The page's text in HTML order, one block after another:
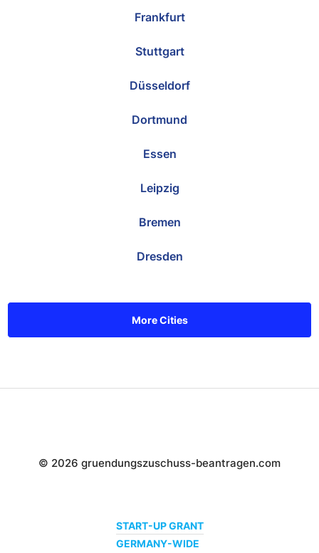
Frankfurt
Stuttgart
Düsseldorf
Dortmund
Essen
Leipzig
Bremen
Dresden
More Cities
© 2026 gruendungszuschuss-beantragen.com
START-UP GRANT
GERMANY-WIDE